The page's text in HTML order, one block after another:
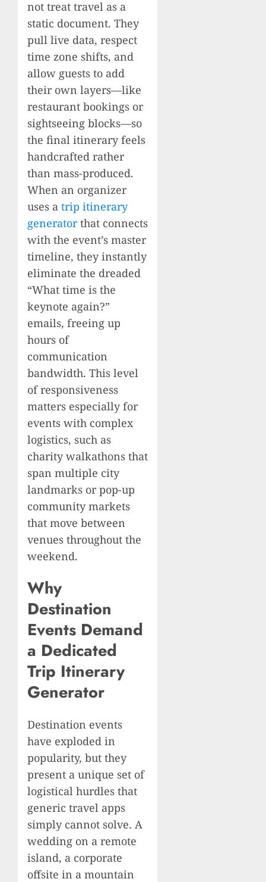
not treat travel as a
static document. They
pull live data, respect
time zone shifts, and
allow guests to add
their own layers—like
restaurant bookings or
sightseeing blocks—so
the final itinerary feels
handcrafted rather
than mass-produced.
When an organizer
uses a trip itinerary
generatorthat connects
with the event’s master
timeline, they instantly
eliminate the dreaded
“What time is the
keynote again?”
emails, freeing up
hours of
communication
bandwidth. This level
of responsiveness
matters especially for
events with complex
logistics, such as
charity walkathons that
span multiple city
landmarks or pop-up
community markets
that move between
venues throughout the
weekend.
Why
Destination
Events Demand
a Dedicated
Trip Itinerary
Generator
Destination events
have exploded in
popularity, but they
present a unique set of
logistical hurdles that
generic travel apps
simply cannot solve. A
wedding on a remote
island, a corporate
offsite in a mountain